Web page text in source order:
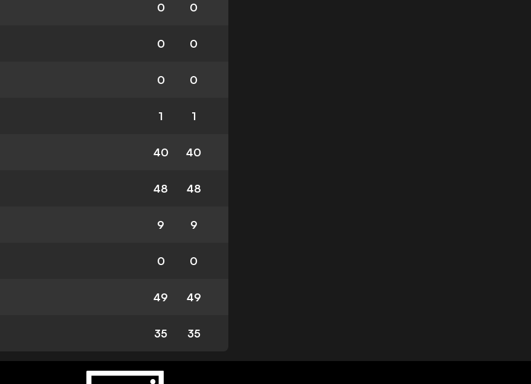
0 0
0 0
0 0
1 1
40 40
48 48
9 9
0 0
49 49
35 35